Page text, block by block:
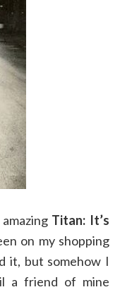
Titan: It’s
on my shopping
it, but somehow I
a friend of mine